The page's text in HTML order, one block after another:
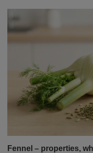
Fennel – properties,